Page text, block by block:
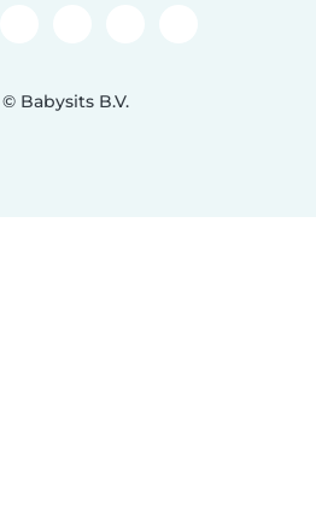
© Babysits B.V.